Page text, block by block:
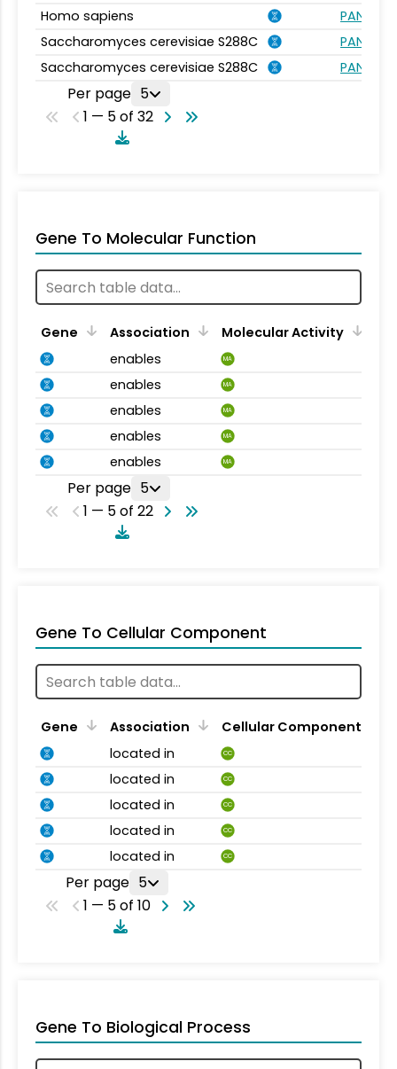
Homo sapiens
Saccharomyces cerevisiae S288C
Saccharomyces cerevisiae S288C
Per page 5
1 — 5 of 32
Gene To Molecular Function
Gene Association
Molecular Activity
enables
MA
enables MA
enables MA
enables MA
enables MA
Per page 5
1 — 5 of 22
Gene To Cellular Component
Gene Association
Cellular Component
located in
CC
located in CC
located in CC
located in CC
located in CC
Per page 5
1 — 5 of 10
Gene To Biological Process